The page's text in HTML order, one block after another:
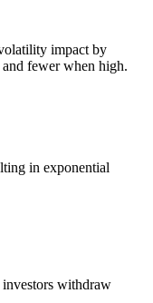
impact by
fewer when high.
in exponential
withdraw